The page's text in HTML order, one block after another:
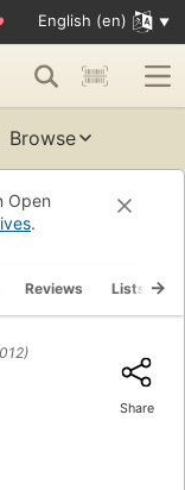
English (en)
Browse
Open
.
Reviews Lists
Share